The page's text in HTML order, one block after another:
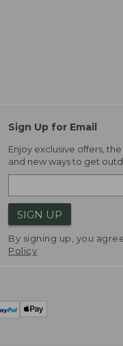
Sign Up for Email
Enjoy exclusive offers,
and new ways to get
SIGN UP
By signing up, you
Policy